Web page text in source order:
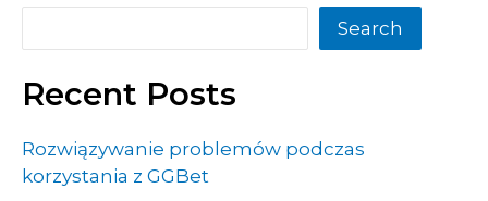
Search
Recent Posts
Rozwiązywanie problemów podczas
korzystania z GGBet